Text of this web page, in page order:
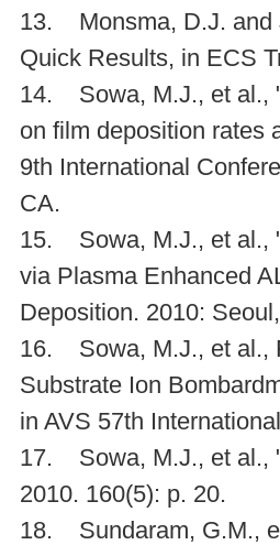
13. Monsma, D.J. and
Quick Results, in ECS
14. Sowa, M.J., et al.,
on film deposition rates
9th International
CA.
15. Sowa, M.J., et al.,
via Plasma Enhanced
Deposition. 2010:
16. Sowa, M.J., et al.,
Substrate Ion
in AVS 57th
17. Sowa, M.J., et al.,
2010. 160(5): p. 20.
18. Sundaram, G.M.,